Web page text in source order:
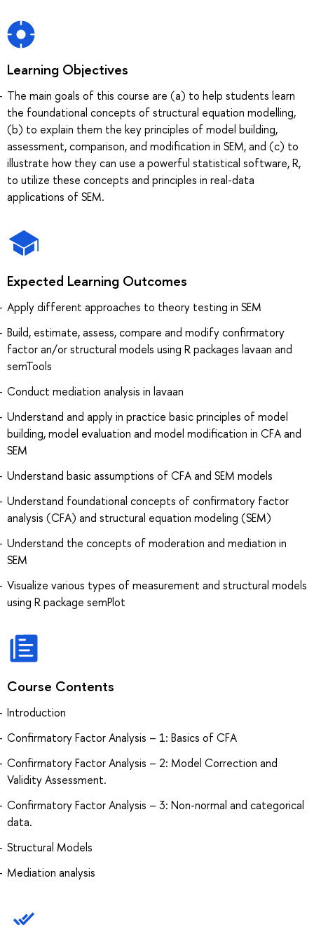
Learning Objectives
The main goals of this course are (a) to help students learn
the foundational concepts of structural equation modelling,
(b) to explain them the key principles of model building,
assessment, comparison, and modification in SEM, and (c) to
illustrate how they can use a powerful statistical software, R,
to utilize these concepts and principles in real-data
applications of SEM.
Expected Learning Outcomes
Apply different approaches to theory testing in SEM
Build, estimate, assess, compare and modify confirmatory
factor an/or structural models using R packages lavaan and
semTools
Conduct mediation analysis in lavaan
Understand and apply in practice basic principles of model
building, model evaluation and model modification in CFA and
SEM
Understand basic assumptions of CFA and SEM models
Understand foundational concepts of confirmatory factor
analysis (CFA) and structural equation modeling (SEM)
Understand the concepts of moderation and mediation in
SEM
Visualize various types of measurement and structural models
using R package semPlot
Course Contents
Introduction
Confirmatory Factor Analysis – 1: Basics of CFA
Confirmatory Factor Analysis – 2: Model Correction and
Validity Assessment.
Confirmatory Factor Analysis – 3: Non-normal and categorical
data.
Structural Models
Mediation analysis